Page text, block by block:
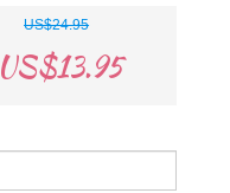
US$24.95
US$13.95